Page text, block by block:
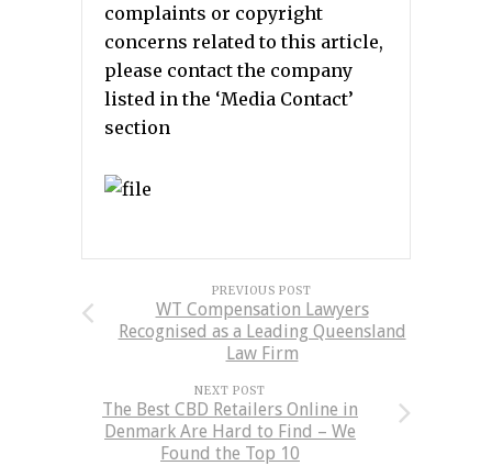
complaints or copyright
concerns related to this article,
please contact the company
listed in the ‘Media Contact’
section
PREVIOUS POST
WT Compensation Lawyers
Recognised as a Leading Queensland
Law Firm
NEXT POST
The Best CBD Retailers Online in
Denmark Are Hard to Find – We
Found the Top 10